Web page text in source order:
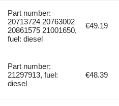
Part number:
20713724 20763002
20861575 21001650,
fuel: diesel
€49.19
Part number:
21297913, fuel:
diesel
€48.39